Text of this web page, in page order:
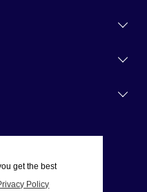
get the best
Policy